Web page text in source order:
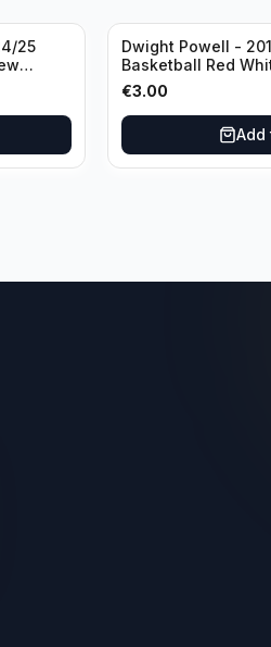
25
Dwight Powell -
Basketball Red
Dallas Mavericks
€3.00
Add